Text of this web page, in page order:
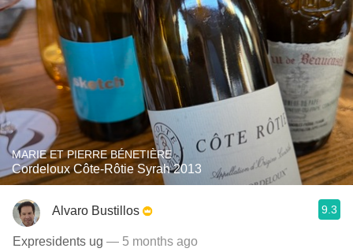
MARIE ET PIERRE BÉNETIÈRE
Cordeloux Côte-Rôtie Syrah 2013
Alvaro Bustillos 9.3
Expresidents ug — 5 months ago